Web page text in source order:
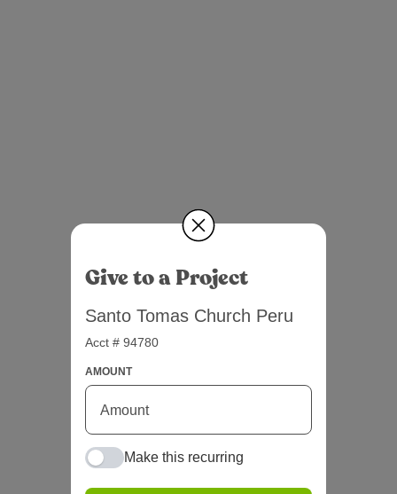
Give to a Project
Santo Tomas Church Peru
Acct # 94780
AMOUNT
Make this recurring